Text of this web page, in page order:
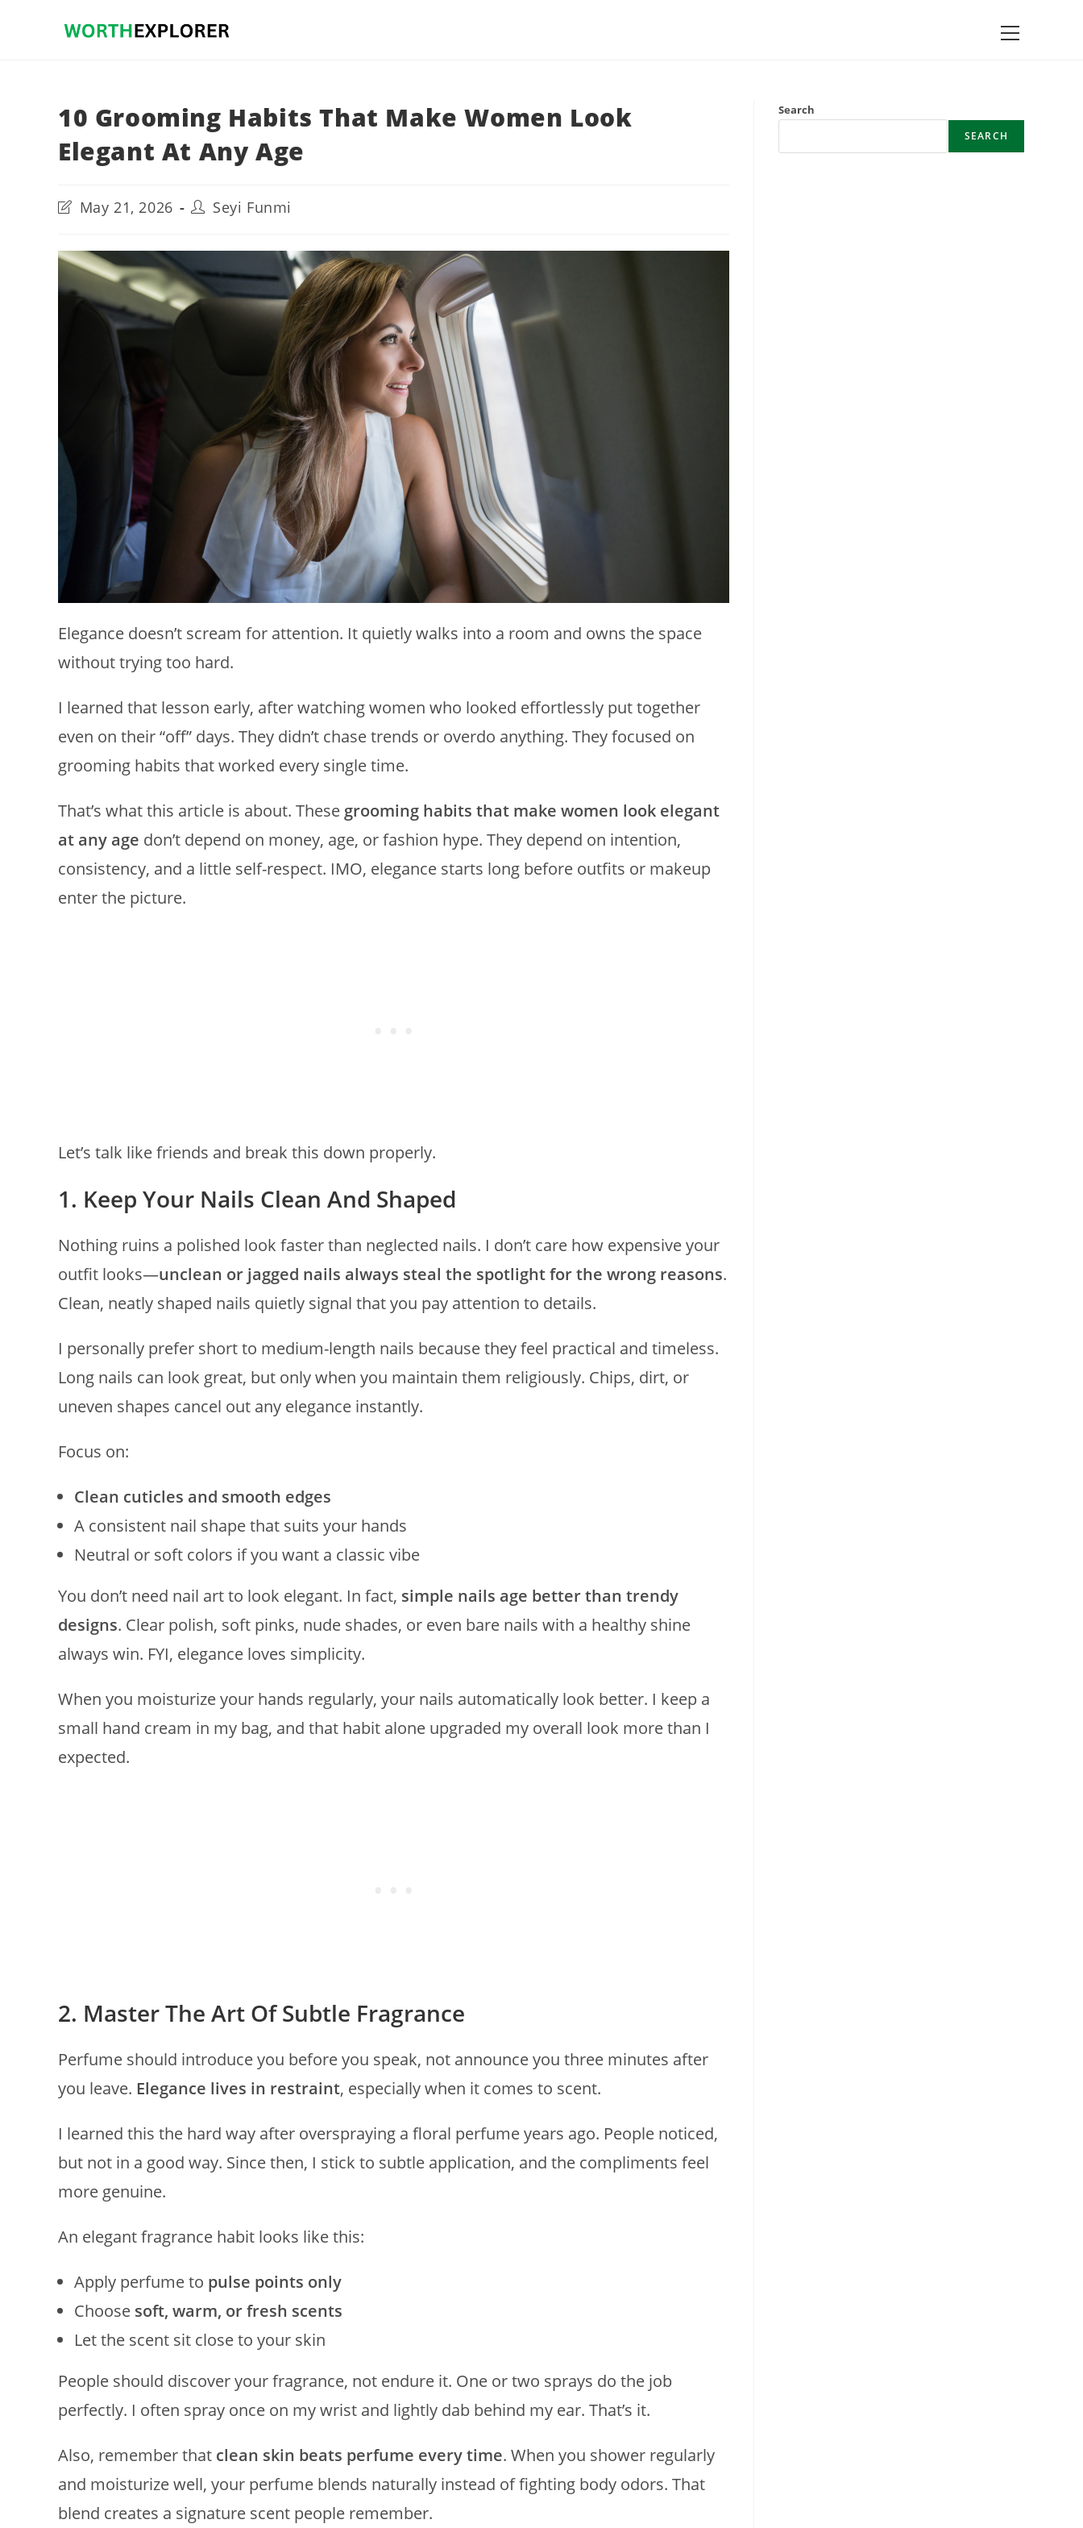
Main
Menu
10 Grooming Habits That Make Women Look
Elegant At Any Age
PostMay 21, 2026
Post
author:
Seyi Funmi
Elegance doesn’t scream for attention. It quietly walks into a room and owns the space
without trying too hard.
I learned that lesson early, after watching women who looked effortlessly put together
even on their “off” days. They didn’t chase trends or overdo anything. They focused on
grooming habits that worked every single time.
That’s what this article is about. These grooming habits that make women look elegant
at any age don’t depend on money, age, or fashion hype. They depend on intention,
consistency, and a little self-respect. IMO, elegance starts long before outfits or makeup
enter the picture.
Let’s talk like friends and break this down properly.
1. Keep Your Nails Clean And Shaped
Nothing ruins a polished look faster than neglected nails. I don’t care how expensive your
outfit looks—unclean or jagged nails always steal the spotlight for the wrong reasons.
Clean, neatly shaped nails quietly signal that you pay attention to details.
I personally prefer short to medium-length nails because they feel practical and timeless.
Long nails can look great, but only when you maintain them religiously. Chips, dirt, or
uneven shapes cancel out any elegance instantly.
Focus on:
Clean cuticles and smooth edges
A consistent nail shape that suits your hands
Neutral or soft colors if you want a classic vibe
You don’t need nail art to look elegant. In fact, simple nails age better than trendy
designs. Clear polish, soft pinks, nude shades, or even bare nails with a healthy shine
always win. FYI, elegance loves simplicity.
When you moisturize your hands regularly, your nails automatically look better. I keep a
small hand cream in my bag, and that habit alone upgraded my overall look more than I
expected.
2. Master The Art Of Subtle Fragrance
Perfume should introduce you before you speak, not announce you three minutes after
you leave. Elegance lives in restraint, especially when it comes to scent.
I learned this the hard way after overspraying a floral perfume years ago. People noticed,
but not in a good way. Since then, I stick to subtle application, and the compliments feel
more genuine.
An elegant fragrance habit looks like this:
Apply perfume to pulse points only
Choose soft, warm, or fresh scents
Let the scent sit close to your skin
People should discover your fragrance, not endure it. One or two sprays do the job
perfectly. I often spray once on my wrist and lightly dab behind my ear. That’s it.
Also, remember that clean skin beats perfume every time. When you shower regularly
and moisturize well, your perfume blends naturally instead of fighting body odors. That
blend creates a signature scent people remember.
Search
SEARCH